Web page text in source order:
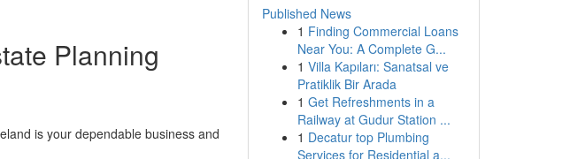
Planning
is your dependable business and
Published News
1 Finding Commercial Loans
Near You: A Complete G...
1 Villa Kapıları: Sanatsal ve
Pratiklik Bir Arada
1 Get Refreshments in a
Railway at Gudur Station ...
1 Decatur top Plumbing
Services for Residential a...